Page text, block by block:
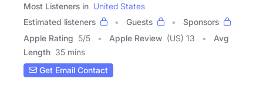
Most Listeners in United States
Estimated listeners
Guests
Sponsors
Apple Rating 5/5 Apple Review (US) 13
Avg
Length 35 mins
Get Email Contact